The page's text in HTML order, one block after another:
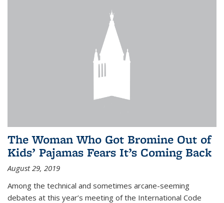
The Woman Who Got Bromine Out of
Kids’ Pajamas Fears It’s Coming Back
August 29, 2019
Among the technical and sometimes arcane-seeming
debates at this year’s meeting of the International Code